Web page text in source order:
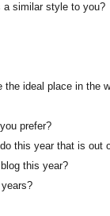
a similar style to you?
the ideal place in the
prefer?
this year that is out
this year?